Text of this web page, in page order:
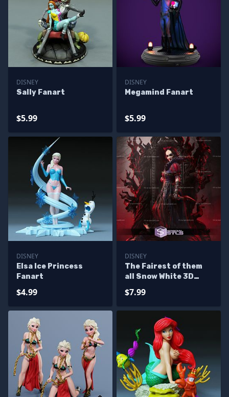
DISNEY
Sally Fanart
$5.99
DISNEY
Megamind Fanart
$5.99
DISNEY
Elsa Ice Princess
Fanart
$4.99
DISNEY
The Fairest of them
all Snow White 3D
$7.99